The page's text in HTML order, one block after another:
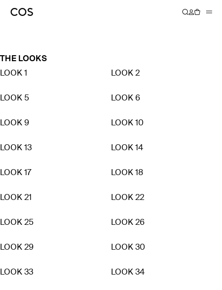
AUTUMN WINTER 2021
THE LOOKS
LOOK 1
LOOK 2
LOOK 5 LOOK 6
LOOK 9 LOOK 10
LOOK 13 LOOK 14
LOOK 17 LOOK 18
LOOK 21 LOOK 22
LOOK 25 LOOK 26
LOOK 29 LOOK 30
LOOK 33 LOOK 34